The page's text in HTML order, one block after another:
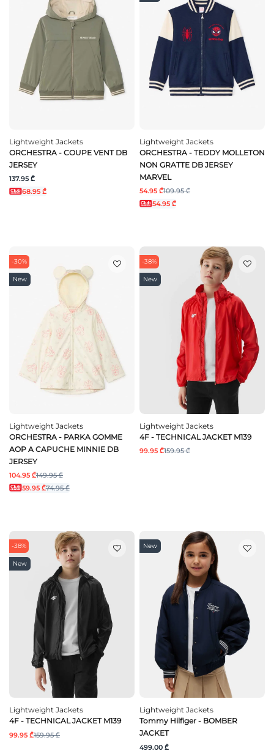
Lightweight Jackets
ORCHESTRA - COUPE VENT DB
JERSEY
137.95 ₾
68.95 ₾
Lightweight Jackets
ORCHESTRA - TEDDY MOLLETON
NON GRATTE DB JERSEY
MARVEL
54.95 ₾109.95 ₾
54.95 ₾
-30%
New
Lightweight Jackets
ORCHESTRA - PARKA GOMME
AOP A CAPUCHE MINNIE DB
JERSEY
104.95 ₾149.95 ₾
59.95 ₾74.95 ₾
-38%
New
Lightweight Jackets
4F - TECHNICAL JACKET M139
99.95 ₾159.95 ₾
-38%
New
Lightweight Jackets
4F - TECHNICAL JACKET M139
99.95 ₾159.95 ₾
New
Lightweight Jackets
Tommy Hilfiger - BOMBER
JACKET
499.00 ₾